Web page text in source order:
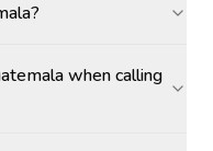
when calling